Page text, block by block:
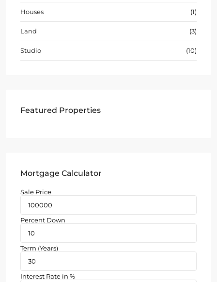
Houses (1)
Land (3)
Studio (10)
Featured Properties
Mortgage Calculator
Sale Price
Percent Down
Term (Years)
Interest Rate in %